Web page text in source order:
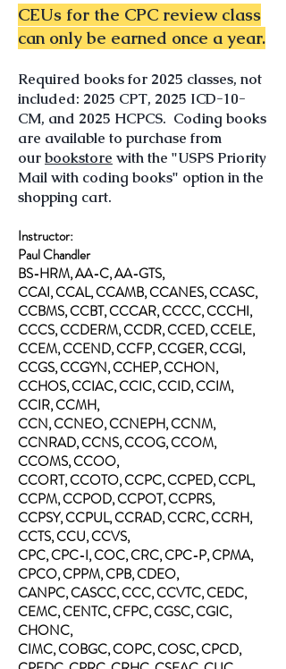
CEUs for the CPC review class
can only be earned once a year.
​Required books for 2025 classes, not
included: 2025 CPT, 2025 ICD-10-
CM, and 2025 HCPCS​. Coding books
are available to purchase from
ourbookstore with the "USPS Priority
Mail with coding books" option in the
shopping cart.
Instructor:
Paul Chandler
BS-HRM, AA-C, AA-GTS,
CCAI, CCAL, CCAMB, CCANES, CCASC,
CCBMS, CCBT, CCCAR, CCCC, CCCHI,
CCCS, CCDERM, CCDR, CCED, CCELE,
CCEM, CCEND, CCFP, CCGER, CCGI,
CCGS, CCGYN, CCHEP, CCHON,
CCHOS, CCIAC, CCIC, CCID, CCIM,
CCIR, CCMH,
CCN, CCNEO, CCNEPH, CCNM,
CCNRAD, CCNS, CCOG,CCOM,
CCOMS, CCOO,
CCORT, CCOTO, CCPC, CCPED, CCPL,
CCPM, CCPOD, CCPOT, CCPRS,
CCPSY, CCPUL, CCRAD, CCRC, CCRH,
CCTS, CCU, CCVS,
CPC, CPC-I, COC, CRC, CPC-P, CPMA,
CPCO, CPPM, CPB, CDEO,
CANPC, CASCC, CCC, CCVTC, CEDC,
CEMC, CENTC, CFPC, CGSC, CGIC,
CHONC,
CIMC, COBGC, COPC, COSC, CPCD,